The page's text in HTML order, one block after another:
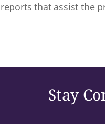
that assist the
Stay